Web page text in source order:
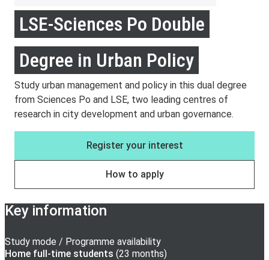
LSE-Sciences Po Double
Degree in Urban Policy
Study urban management and policy in this dual degree
from Sciences Po and LSE, two leading centres of
research in city development and urban governance.
Register your interest
How to apply
Key information
Study mode / Programme availability
Home full-time students (23 months)